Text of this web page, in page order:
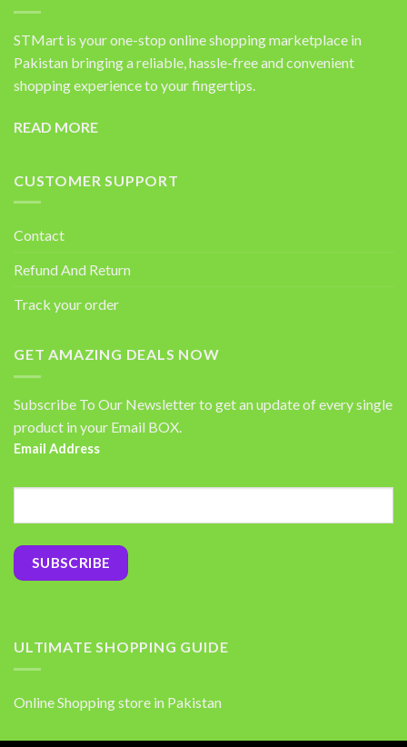
STMart is your one-stop online shopping marketplace in
Pakistan bringing a reliable, hassle-free and convenient
shopping experience to your fingertips.
READ MORE
CUSTOMER SUPPORT
Contact
Refund And Return
Track your order
GET AMAZING DEALS NOW
Subscribe To Our Newsletter to get an update of every single
product in your Email BOX.
Email Address
ULTIMATE SHOPPING GUIDE
Online Shopping store in Pakistan